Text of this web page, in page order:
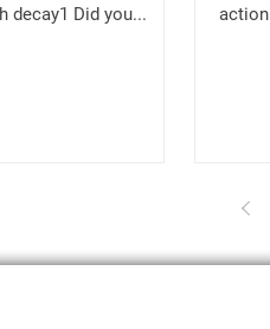
decay1 Did you...